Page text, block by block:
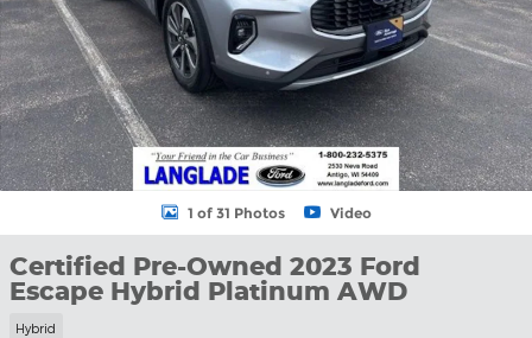
1 of 31 Photos Video
Certified Pre-Owned 2023 Ford
Escape Hybrid Platinum AWD
Hybrid